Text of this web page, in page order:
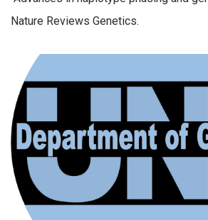
Nature Reviews Genetics.